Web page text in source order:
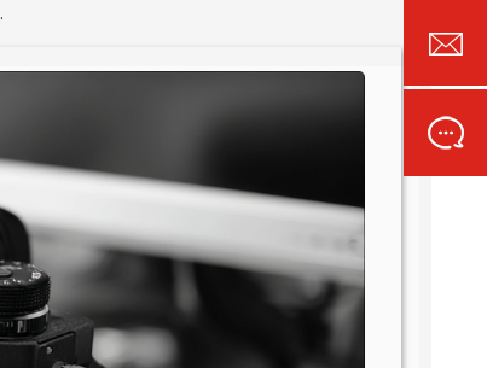
.